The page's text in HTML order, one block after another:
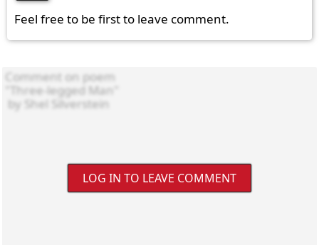
Feel free to be first to leave comment.
LOG IN TO LEAVE COMMENT